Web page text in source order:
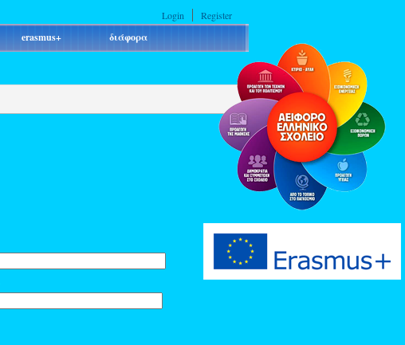
Login Register
erasmus+ διάφορα